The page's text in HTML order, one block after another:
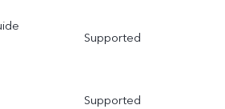
Supported
Supported